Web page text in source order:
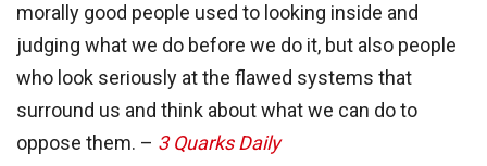
morally good people used to looking inside and
judging what we do before we do it, but also people
who look seriously at the flawed systems that
surround us and think about what we can do to
oppose them. – 3 Quarks Daily